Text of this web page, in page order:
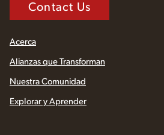
Contact Us
Acerca
Alianzas que Transforman
Nuestra Comunidad
Explorar y Aprender